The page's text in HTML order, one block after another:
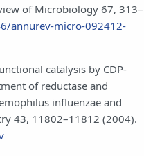
of Microbiology 67, 313–
annurev-micro-092412-
catalysis by CDP-
of reductase and
influenzae and
43, 11802–11812 (2004).